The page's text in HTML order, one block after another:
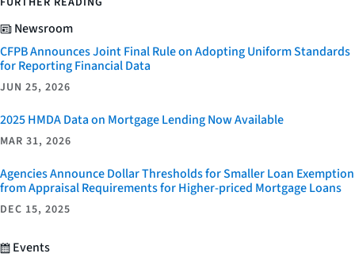
Newsroom
CFPB Announces Joint Final Rule on Adopting Uniform Standards
for Reporting Financial Data
JUN 25, 2026
2025 HMDA Data on Mortgage Lending Now Available
MAR 31, 2026
Agencies Announce Dollar Thresholds for Smaller Loan Exemption
from Appraisal Requirements for Higher-priced Mortgage Loans
DEC 15, 2025
Events